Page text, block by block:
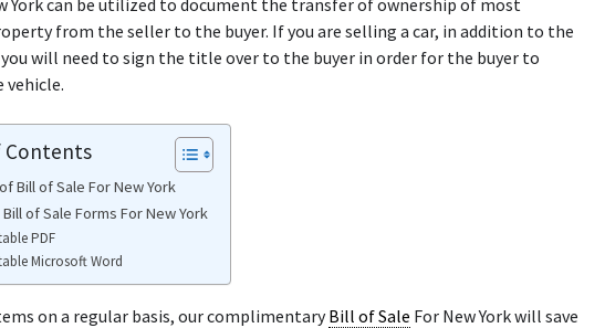
York can be utilized to document the transfer of ownership of most
from the seller to the buyer. If you are selling a car, in addition to the
will need to sign the title over to the buyer in order for the buyer to
vehicle.
Contents
Bill of Sale For New York
of Sale Forms For New York
PDF
Microsoft Word
on a regular basis, our complimentaryBill of Sale For New York will save